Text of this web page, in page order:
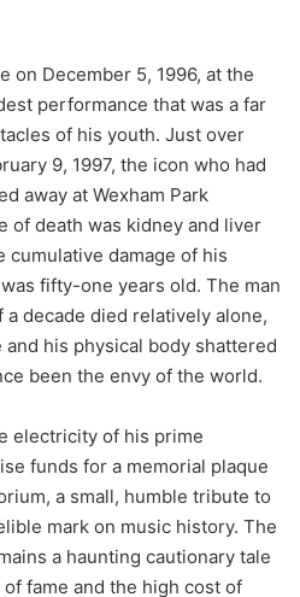
on December 5, 1996, at the
performance that was a far
of his youth. Just over
9, 1997, the icon who had
away at Wexham Park
of death was kidney and liver
cumulative damage of his
fifty-one years old. The man
decade died relatively alone,
his physical body shattered
been the envy of the world.
electricity of his prime
funds for a memorial plaque
a small, humble tribute to
mark on music history. The
a haunting cautionary tale
fame and the high cost of